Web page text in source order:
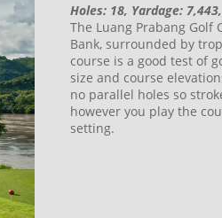
Holes: 18, Yardage:
The Luang Prabang Golf
Bank, surrounded by
course is a good test of
size and course
no parallel holes so
however you play the
setting.